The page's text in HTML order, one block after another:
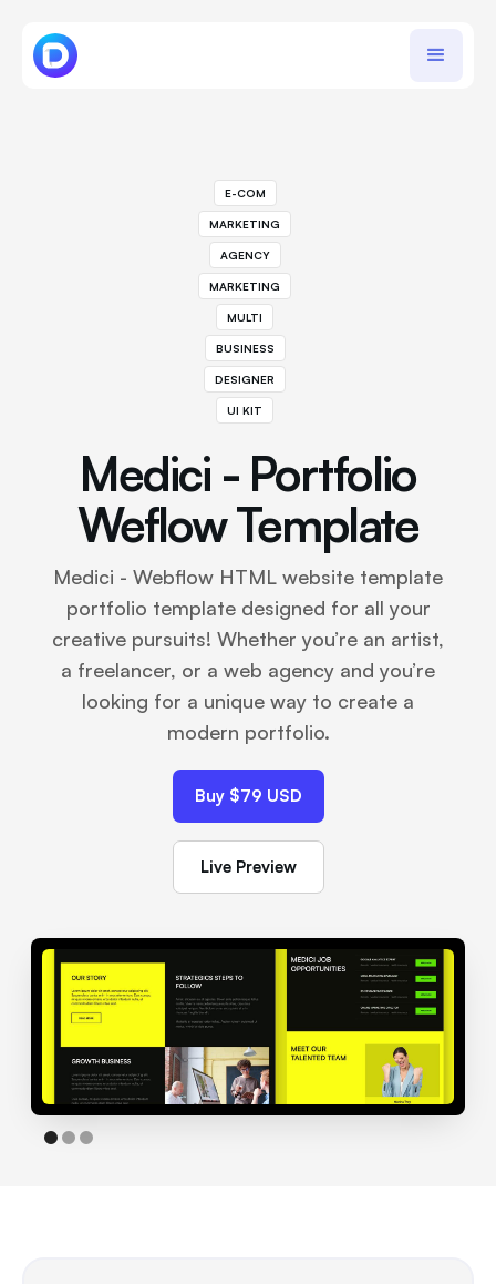
E-COM
MARKETING
AGENCY
MARKETING
MULTI
BUSINESS
DESIGNER
UI KIT
Medici - Portfolio
Weflow Template
Medici - Webflow HTML website template
portfolio template designed for all your
creative pursuits! Whether you’re an artist,
a freelancer, or a web agency and you’re
looking for a unique way to create a
modern portfolio.
Buy $79 USD
Live Preview